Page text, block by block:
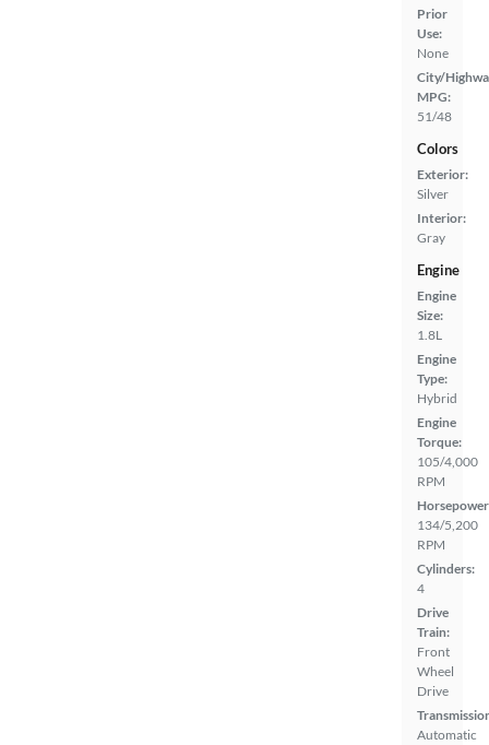
Prior
Use:
None
City/
MPG:
51/48
Colors
Exterior:
Silver
Interior:
Gray
Engine
Engine
Size:
1.8L
Engine
Type:
Hybrid
Engine
Torque:
105/4,000
RPM
134/5,200
RPM
Cylinders:
4
Drive
Train:
Front
Wheel
Drive
Automatic